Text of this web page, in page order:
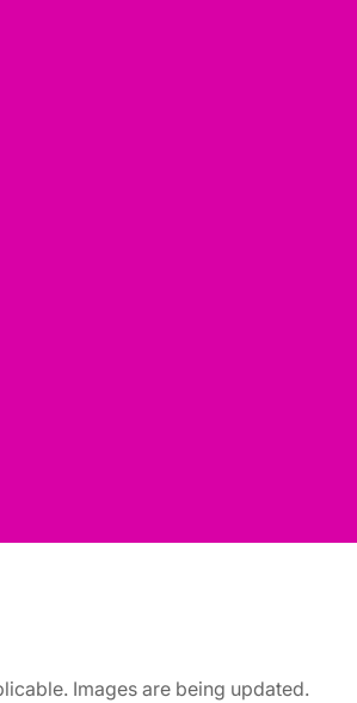
Images are being updated.